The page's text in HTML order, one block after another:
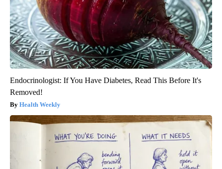
Endocrinologist: If You Have Diabetes, Read This Before It's
Removed!
Health Weekly